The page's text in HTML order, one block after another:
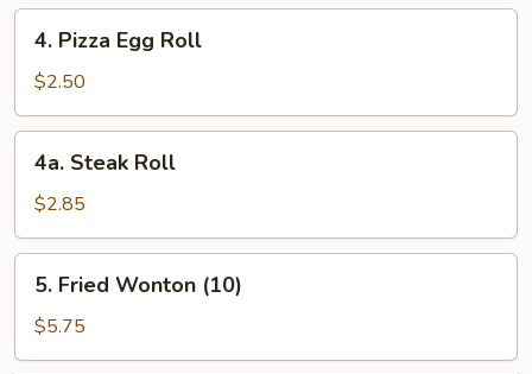
Pizza
Egg
Roll
4. Pizza Egg Roll
$2.50
Steak
Roll
4a. Steak Roll
$2.85
Fried
Wonton
(10)
5. Fried Wonton (10)
$5.75